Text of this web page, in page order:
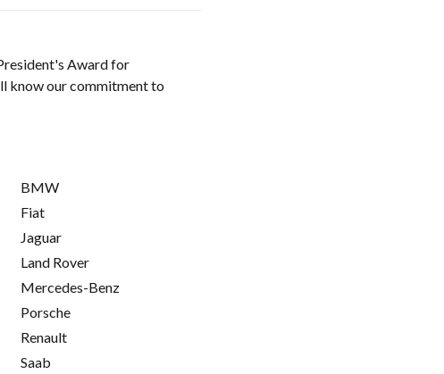
Award for
know our commitment to
BMW
Fiat
Jaguar
Land Rover
Mercedes-Benz
Porsche
Renault
Saab